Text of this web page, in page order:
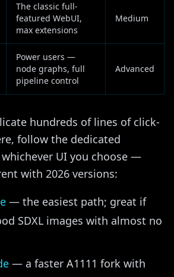
The classic full-
featured WebUI,
max extensions
Medium
Power users —
node graphs, full
pipeline control
Advanced
hundreds of lines of click-
follow the dedicated
UI you choose —
with 2026 versions:
— the easiest path; great if
SDXL images with almost no
— a faster A1111 fork with